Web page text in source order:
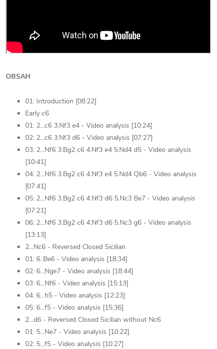
OBSAH
01: Introduction [08:22]
Early c6
01: 2...c6 3.Nf3 e4 - Video analysis [10:24]
02: 2...c6 3.Nf3 d6 - Video analysis [07:27]
03: 2...Nf6 3.Bg2 c6 4.Nf3 e4 5.Nd4 d5 - Video analysis
[10:41]
04: 2...Nf6 3.Bg2 c6 4.Nf3 e4 5.Nd4 Qb6 - Video analysis
[07:41]
05: 2...Nf6 3.Bg2 c6 4.Nf3 d6 5.Nc3 Be7 - Video analysis
[07:21]
06: 2...Nf6 3.Bg2 c6 4.Nf3 d6 5.Nc3 g6 - Video analysis
[13:13]
2...Nc6 - Reversed Closed Sicilian
01: 6..Be6 - Video analysis [18:34]
02: 6...Nge7 - Video analysis [18:44]
03: 6...Nf6 - Video analysis [15:13]
04: 6...h5 - Video analysis [12:23]
05: 6...f5 - Video analysis [15:36]
2...d6 - Reversed Closed Sicilian without Nc6
01: 5...Ne7 - Video analysis [10:22]
02: 5...f5 - Video analysis [10:27]